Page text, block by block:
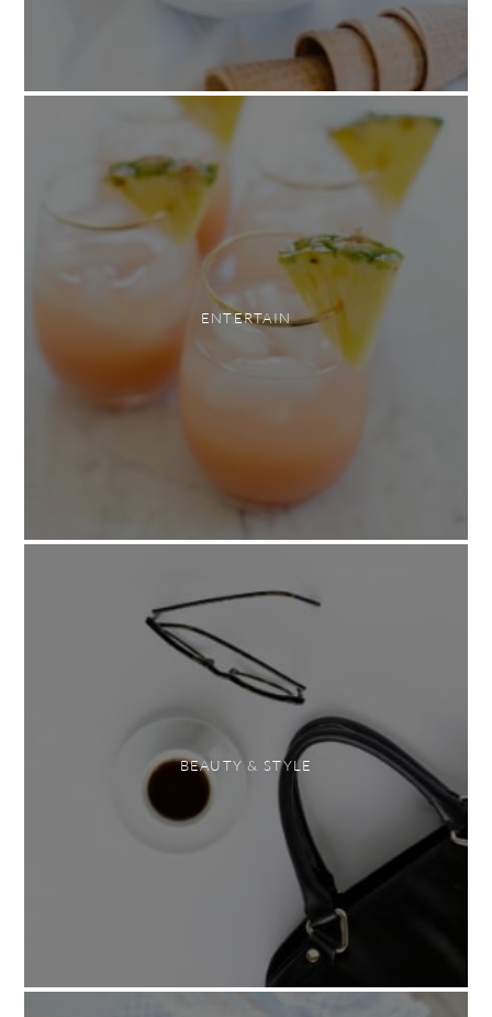
ENTERTAIN
BEAUTY & STYLE